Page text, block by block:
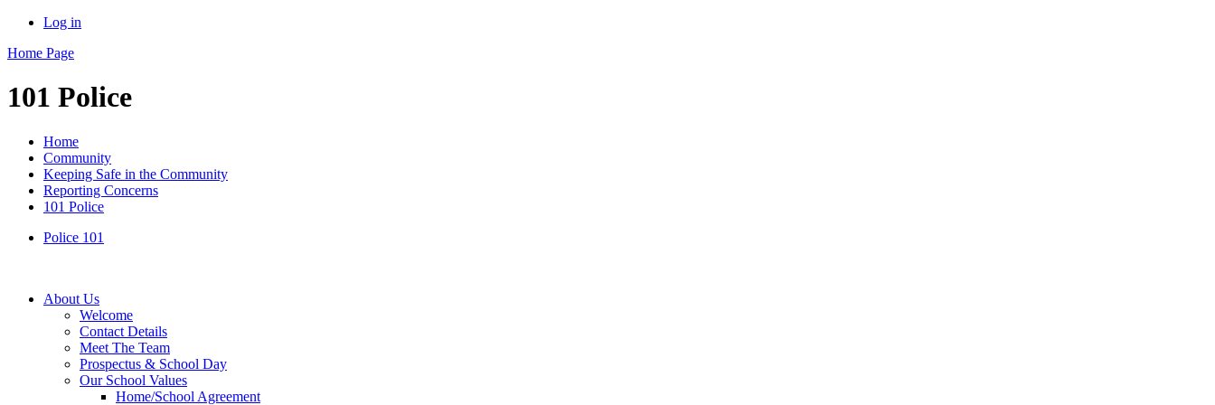
Log in
Home Page
101 Police
Home
Community
Keeping Safe in the Community
Reporting Concerns
101 Police
Police 101
About Us
Welcome
Contact Details
Meet The Team
Prospectus & School Day
Our School Values
Home/School Agreement